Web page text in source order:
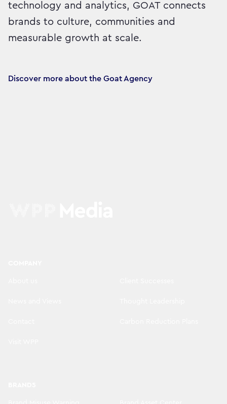
technology and analytics, GOAT connects
brands to culture, communities and
measurable growth at scale.
Discover more about the Goat Agency